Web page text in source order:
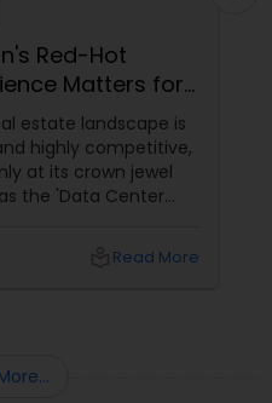
Red-Hot
Matters for
estate landscape is
highly competitive,
at its crown jewel
the 'Data Center
powerhouse.
more than just
Read More